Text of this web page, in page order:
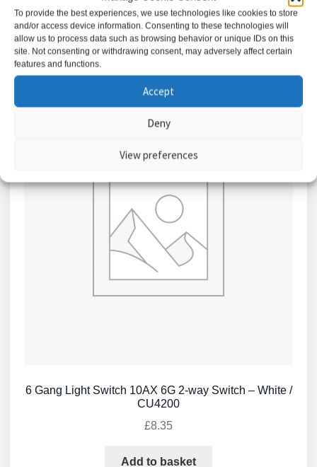
To provide the best experiences, we use technologies like cookies to store
and/or access device information. Consenting to these technologies will
allow us to process data such as browsing behavior or unique IDs on this
site. Not consenting or withdrawing consent, may adversely affect certain
features and functions.
Accept
Deny
View preferences
Add to basket
6 Gang Light Switch 10AX 6G 2-way Switch – White /
CU4200
£8.35
Add to basket